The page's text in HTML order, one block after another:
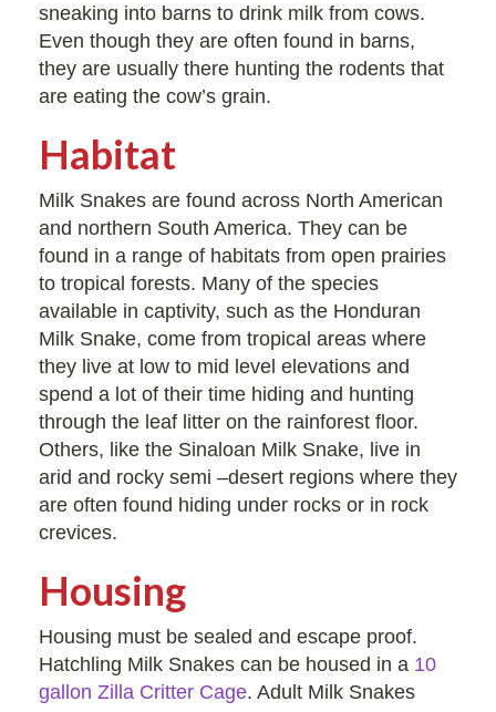
sneaking into barns to drink milk from cows.
Even though they are often found in barns,
they are usually there hunting the rodents that
are eating the cow’s grain.
Habitat
Milk Snakes are found across North American
and northern South America. They can be
found in a range of habitats from open prairies
to tropical forests. Many of the species
available in captivity, such as the Honduran
Milk Snake, come from tropical areas where
they live at low to mid level elevations and
spend a lot of their time hiding and hunting
through the leaf litter on the rainforest floor.
Others, like the Sinaloan Milk Snake, live in
arid and rocky semi –desert regions where they
are often found hiding under rocks or in rock
crevices.
Housing
Housing must be sealed and escape proof.
Hatchling Milk Snakes can be housed in a 10
gallon Zilla Critter Cage. Adult Milk Snakes